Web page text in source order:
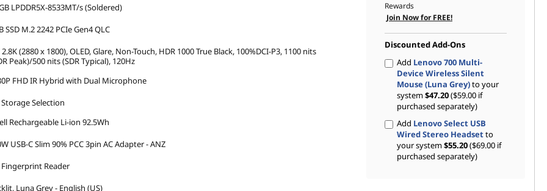
LPDDR5X-8533MT/s (Soldered)
SSD M.2 2242 PCIe Gen4 QLC
(2880 x 1800), OLED, Glare, Non-Touch, HDR 1000 True Black, 100%DCI-P3, 1100 nits
Peak)/500 nits (SDR Typical), 120Hz
FHD IR Hybrid with Dual Microphone
Selection
Rechargeable Li-ion 92.5Wh
USB-C Slim 90% PCC 3pin AC Adapter - ANZ
Reader
Luna Grey - English (US)
Rewards
Join Now for FREE!
Discounted Add-Ons
Add Lenovo 700 Multi-
Device Wireless Silent
Mouse (Luna Grey)to your
system$47.20($59.00 if
purchased separately)
Add Lenovo Select USB
Wired Stereo Headsetto
your system$55.20($69.00 if
purchased separately)